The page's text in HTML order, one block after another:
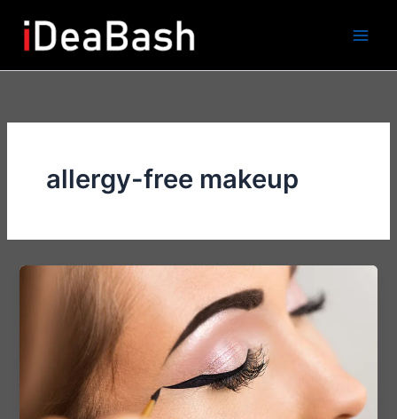
content
allergy-free makeup